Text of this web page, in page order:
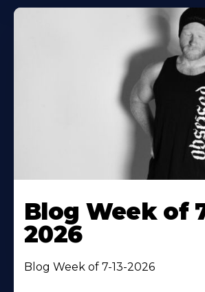
Blog Week of
2026
Blog Week of 7-13-2026